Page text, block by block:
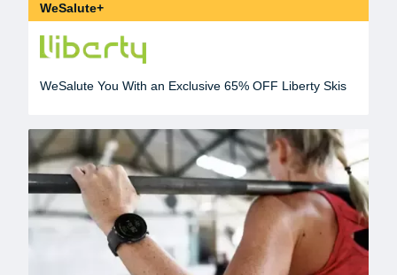
WeSalute+
WeSalute You With an Exclusive 65% OFF Liberty Skis